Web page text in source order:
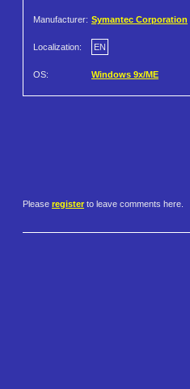
Manufacturer: Symantec Corporation
Localization: EN
OS: Windows 9x/ME
Please register to leave comments here.